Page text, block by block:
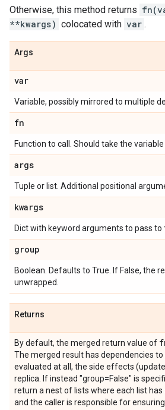
Otherwise, this method returns
**kwargs) colocated with var .
Args
var
Variable, possibly mirrored to multiple
fn
Function to call. Should take the
args
Tuple or list. Additional positional
kwargs
Dict with keyword arguments to pass to
group
Boolean. Defaults to True. If False, the
unwrapped.
Returns
By default, the merged return value of
The merged result has dependencies
evaluated at all, the side effects
replica. If instead "group=False" is
return a nest of lists where each list
and the caller is responsible for